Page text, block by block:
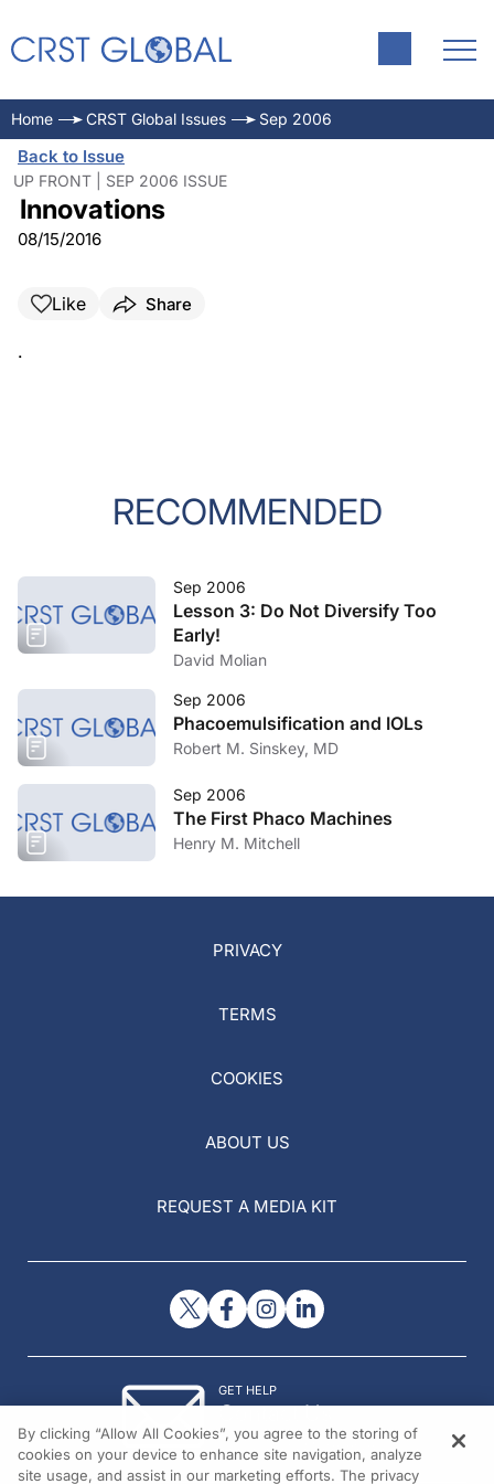
Home CRST Global Issues Sep 2006
Back to Issue
UP FRONT | SEP 2006 ISSUE
Innovations
08/15/2016
Like Share
.
RECOMMENDED
Sep 2006
Lesson 3: Do Not Diversify Too
Early!
David Molian
Sep 2006
Phacoemulsification and IOLs
Robert M. Sinskey, MD
Sep 2006
The First Phaco Machines
Henry M. Mitchell
PRIVACY
TERMS
COOKIES
ABOUT US
REQUEST A MEDIA KIT
GET HELP
Contact Us
© 2026 All rights reserved.
By clicking “Allow All Cookies”, you agree to the storing of
cookies on your device to enhance site navigation, analyze
site usage, and assist in our marketing efforts. The privacy